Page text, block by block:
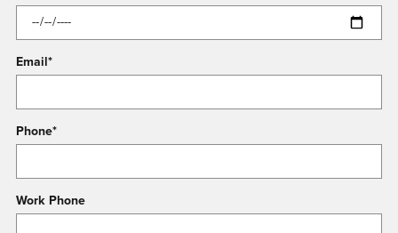
Email *
Phone*
Work Phone